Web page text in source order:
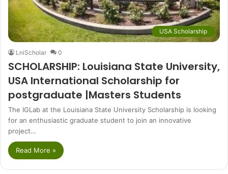
USA Scholarship
LniScholar 0
SCHOLARSHIP: Louisiana State University,
USA International Scholarship for
postgraduate |Masters Students
The IGLab at the Louisiana State University Scholarship is looking
for an enthusiastic graduate student to join an innovative
project…
Read More »